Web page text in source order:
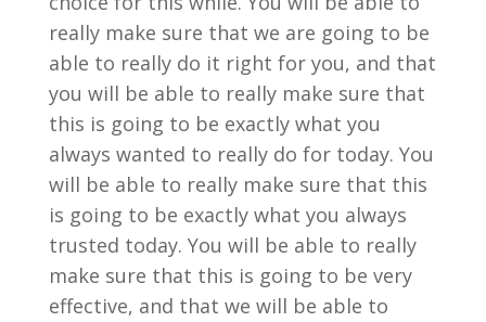
really make sure that we are going to be
able to really do it right for you, and that
you will be able to really make sure that
this is going to be exactly what you
always wanted to really do for today. You
will be able to really make sure that this
is going to be exactly what you always
trusted today. You will be able to really
make sure that this is going to be very
effective, and that we will be able to